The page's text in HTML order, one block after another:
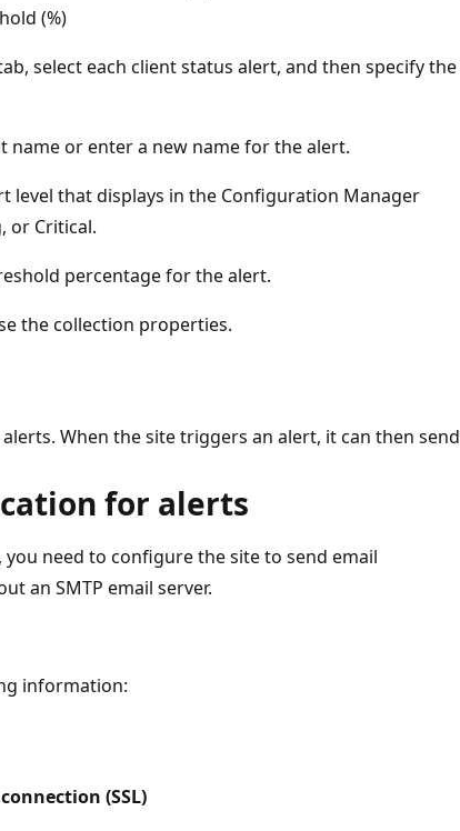
(%)
select each client status alert, and then specify the
name or enter a new name for the alert.
level that displays in the Configuration Manager
or Critical.
percentage for the alert.
the collection properties.
When the site triggers an alert, it can then send
for alerts
need to configure the site to send email
an SMTP email server.
information:
(SSL)